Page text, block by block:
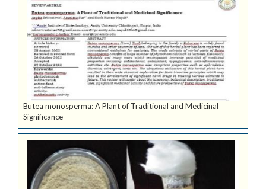
Butea monosperma: A Plant of Traditional and Medicinal
Significance